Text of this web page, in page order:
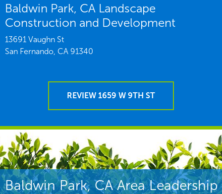
Baldwin Park, CA Landscape
Construction and Development
13691 Vaughn St
San Fernando, CA 91340
REVIEW 1659 W 9TH ST
Baldwin Park, CA Area Leadership